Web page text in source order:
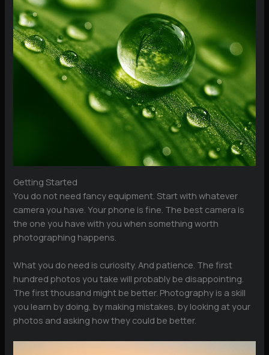
Getting Started
You do not need fancy equipment. Start with whatever
camera you have. Your phone is fine. The best camera is
the one you have with you when something worth
photographing happens.
What you do need is curiosity. And patience. The first
hundred photos you take will probably be disappointing.
The first thousand might be better. Photography is a skill
you learn by doing, by making mistakes, by looking at your
photos and asking how they could be better.